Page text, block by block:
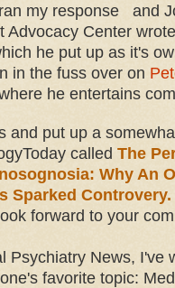
my response and
Advocacy Center
he put up as it's
in the fuss over on
he entertains
and put up a
called The
Why An
Sparked Controvery.
forward to your
Psychiatry News, I've
favorite topic: